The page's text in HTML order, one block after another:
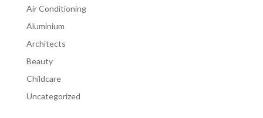
Air Conditioning
Aluminium
Architects
Beauty
Childcare
Uncategorized